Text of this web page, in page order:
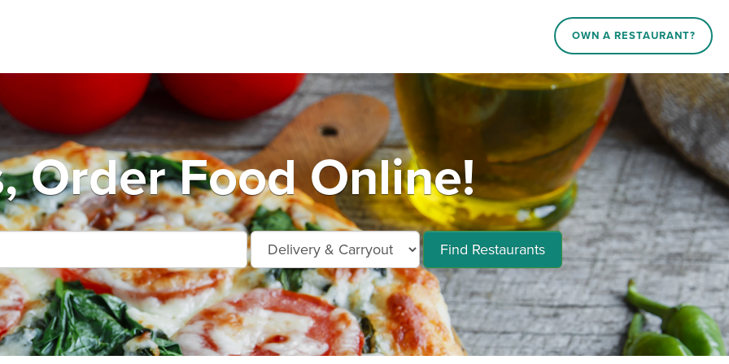
OWN A RESTAURANT?
Order Food Online!
Find Restaurants